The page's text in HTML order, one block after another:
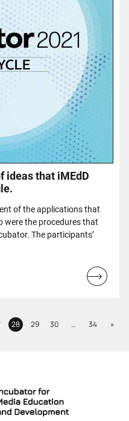
ideas that iMEdD
of the applications that
were the procedures that
The participants’
Read
Page
28 Page
29 Page
30 … Page
34 »Next